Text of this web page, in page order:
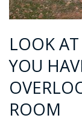
LOOK
YOU
ROOM